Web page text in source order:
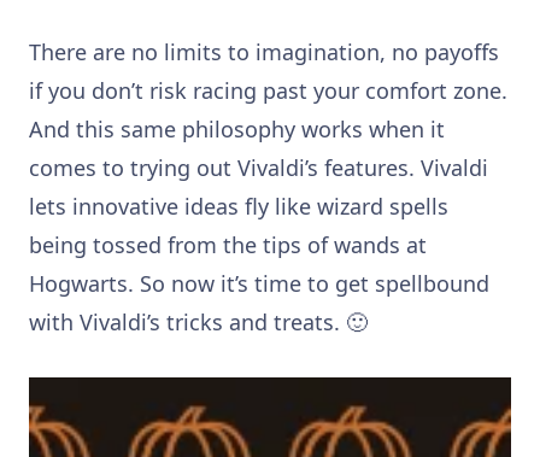
There are no limits to imagination, no payoffs
if you don’t risk racing past your comfort zone.
And this same philosophy works when it
comes to trying out Vivaldi’s features. Vivaldi
lets innovative ideas fly like wizard spells
being tossed from the tips of wands at
Hogwarts. So now it’s time to get spellbound
with Vivaldi’s tricks and treats. 🙂